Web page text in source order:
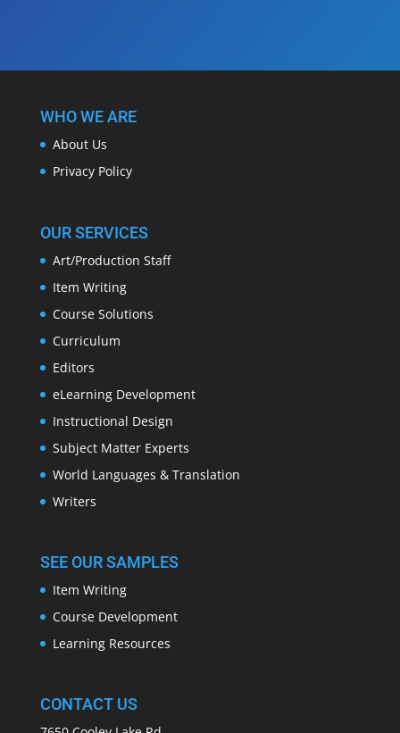
WHO WE ARE
About Us
Privacy Policy
OUR SERVICES
Art/Production Staff
Item Writing
Course Solutions
Curriculum
Editors
eLearning Development
Instructional Design
Subject Matter Experts
World Languages & Translation
Writers
SEE OUR SAMPLES
Item Writing
Course Development
Learning Resources
CONTACT US